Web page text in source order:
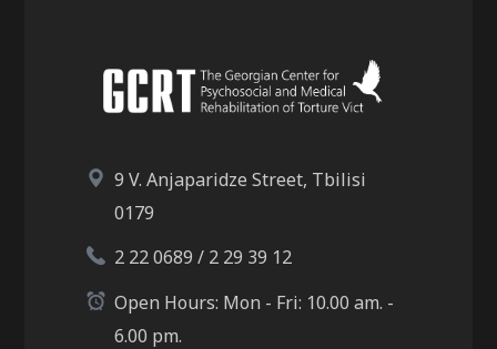
9 V. Anjaparidze Street, Tbilisi
0179
2 22 0689 / 2 29 39 12
Open Hours: Mon - Fri: 10.00 am. -
6.00 pm.